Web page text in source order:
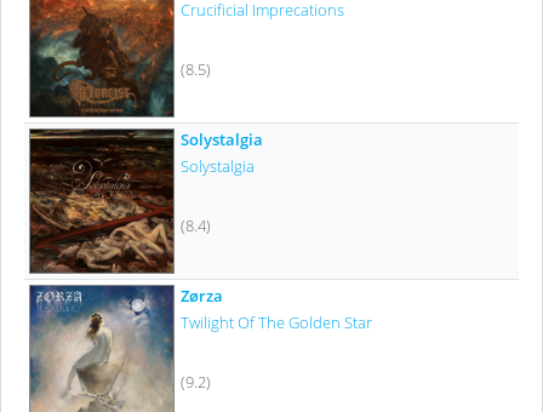
Crucificial Imprecations
(8.5)
Solystalgia
Solystalgia
(8.4)
Zørza
Twilight Of The Golden Star
(9.2)